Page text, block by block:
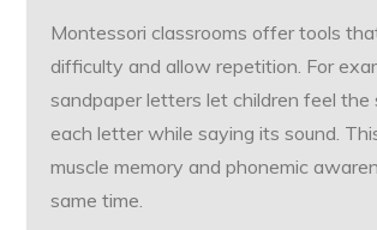
Montessori classrooms offer tools
difficulty and allow repetition. For
sandpaper letters let children feel the
each letter while saying its sound.
muscle memory and phonemic
same time.